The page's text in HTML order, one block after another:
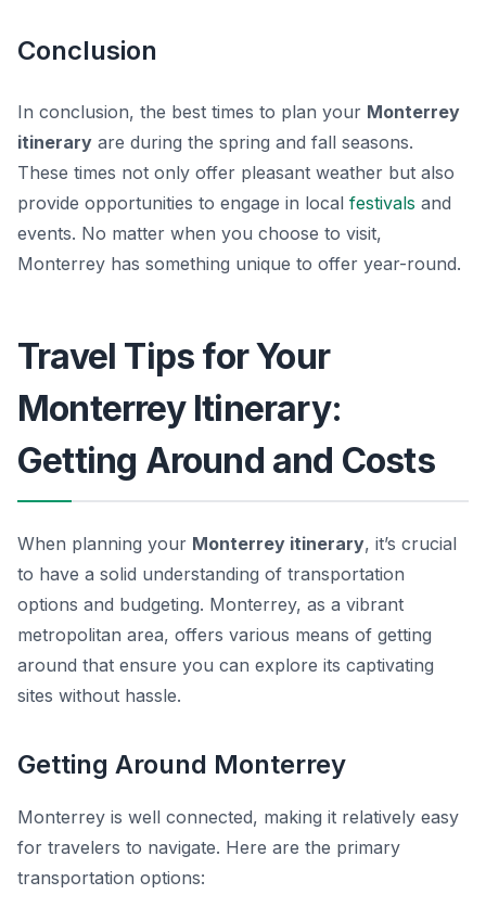
Conclusion
In conclusion, the best times to plan your Monterrey
itinerary are during the spring and fall seasons.
These times not only offer pleasant weather but also
provide opportunities to engage in local festivals and
events. No matter when you choose to visit,
Monterrey has something unique to offer year-round.
Travel Tips for Your
Monterrey Itinerary:
Getting Around and Costs
When planning your Monterrey itinerary, it’s crucial
to have a solid understanding of transportation
options and budgeting. Monterrey, as a vibrant
metropolitan area, offers various means of getting
around that ensure you can explore its captivating
sites without hassle.
Getting Around Monterrey
Monterrey is well connected, making it relatively easy
for travelers to navigate. Here are the primary
transportation options: